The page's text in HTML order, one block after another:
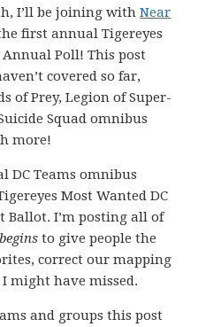
I’ll be joining withNear
first annual Tigereyes
Annual Poll! This post
covered so far,
of Prey, Legion of Super-
Squad omnibus
more!
DC Teams omnibus
Most Wanted DC
Ballot. I’m posting all of
to give people the
correct our mapping
might have missed.
and groups this post